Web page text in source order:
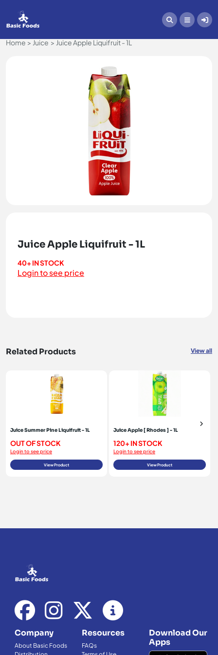
Home Juice Juice Apple Liquifruit - 1L
Juice Apple Liquifruit - 1L
40+ IN STOCK
Login to see price
Related Products View all
Juice Summer Pine Liquifruit - 1L
OUT OF STOCK
Login to see price
View Product
Juice Apple [ Rhodes ] - 1L
120+ IN STOCK
Login to see price
View Product
Company
About Basic Foods
Resources
FAQs
Download Our
Apps